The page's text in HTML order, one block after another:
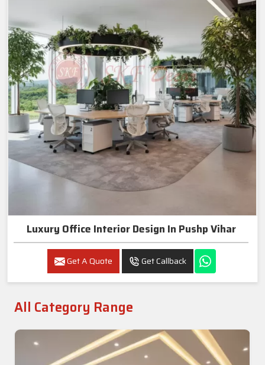
Luxury Office Interior Design In Pushp Vihar
Get A Quote Get Callback
All Category Range